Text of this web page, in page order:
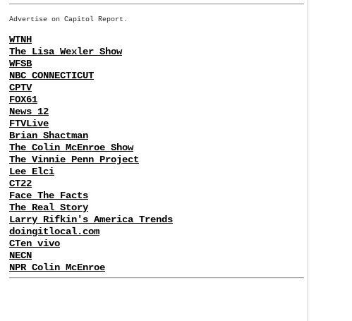
Advertise on Capitol Report.
WTNH
The Lisa Wexler Show
WFSB
NBC CONNECTICUT
CPTV
FOX61
News 12
FTVLive
Brian Shactman
The Colin McEnroe Show
The Vinnie Penn Project
Lee Elci
CT22
Face The Facts
The Real Story
Larry Rifkin's America Trends
doingitlocal.com
CTen vivo
NECN
NPR Colin McEnroe